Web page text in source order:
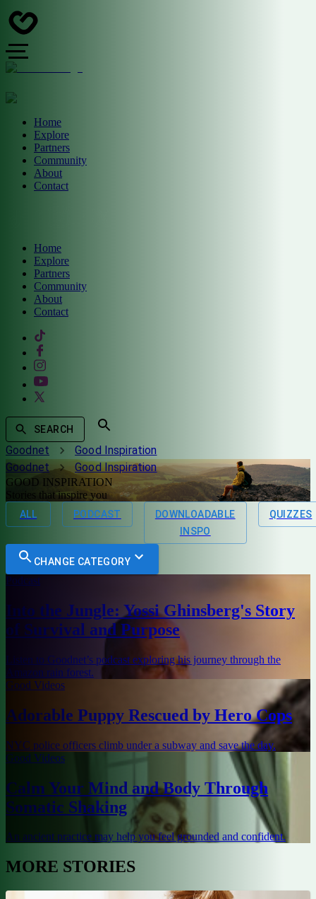
Home
Explore
Partners
Community
About
Contact
Home
Explore
Partners
Community
About
Contact
SEARCH
Goodnet
Good Inspiration
Goodnet
Good Inspiration
GOOD INSPIRATION
Stories that inspire you
ALL PODCAST
DOWNLOADABLE
INSPO
QUIZZES
CHANGE CATEGORY
Podcast
Into the Jungle: Yossi Ghinsberg's Story
of Survival and Purpose
Listen to Goodnet’s podcast exploring his journey through the
Amazon rain forest.
Good Videos
Adorable Puppy Rescued by Hero Cops
NYC police officers climb under a subway and save the day.
Good Videos
Calm Your Mind and Body Through
Somatic Shaking
An ancient practice may help you feel grounded and confident.
MORE STORIES